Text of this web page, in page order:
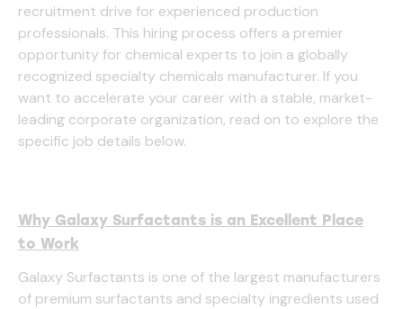
recruitment drive for experienced production
professionals. This hiring process offers a premier
opportunity for chemical experts to join a globally
recognized specialty chemicals manufacturer. If you
want to accelerate your career with a stable, market-
leading corporate organization, read on to explore the
specific job details below.
Why Galaxy Surfactants is an Excellent Place
to Work
Galaxy Surfactants is one of the largest manufacturers
of premium surfactants and specialty ingredients used